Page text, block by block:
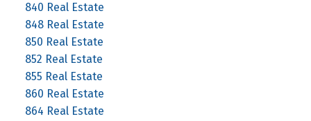
840 Real Estate
848 Real Estate
850 Real Estate
852 Real Estate
855 Real Estate
860 Real Estate
864 Real Estate